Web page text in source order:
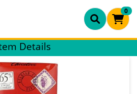
0
PageDetails